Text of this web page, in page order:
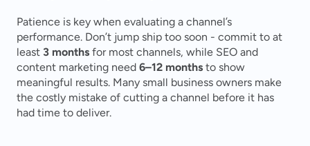
Patience is key when evaluating a channel’s
performance. Don’t jump ship too soon - commit to at
least 3 months for most channels, while SEO and
content marketing need 6–12 months to show
meaningful results. Many small business owners make
the costly mistake of cutting a channel before it has
had time to deliver.